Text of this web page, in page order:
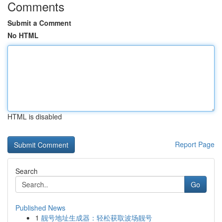
Comments
Submit a Comment
No HTML
HTML is disabled
Report Page
Search
Go
Published News
1 靓号地址生成器：轻松获取波场靓号